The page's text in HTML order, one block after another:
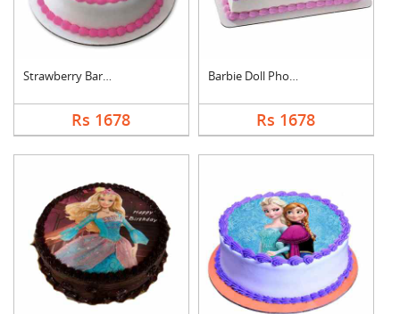
Strawberry Barbie Do....
Rs 1678
Barbie Doll Photo Ca....
Rs 1678